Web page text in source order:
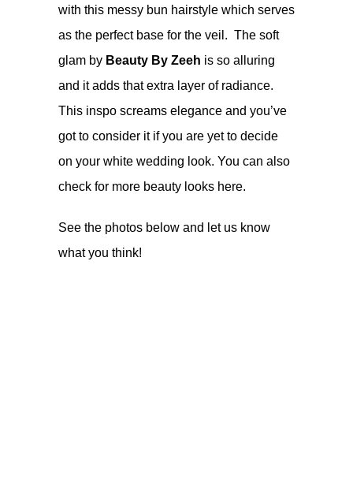
with this messy bun hairstyle which serves
as the perfect base for the veil. The soft
glam by Beauty By Zeeh is so alluring
and it adds that extra layer of radiance.
This inspo screams elegance and you’ve
got to consider it if you are yet to decide
on your white wedding look. You can also
check for more beauty looks here.
See the photos below and let us know
what you think!